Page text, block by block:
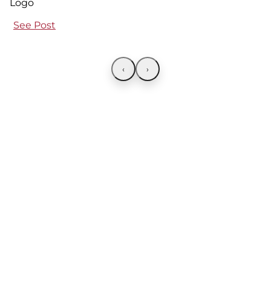
See Post
‹ ›